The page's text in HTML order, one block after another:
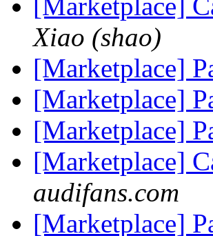
[Marketplace]
Xiao (shao)
[Marketplace]
[Marketplace]
[Marketplace]
[Marketplace]
audifans.com
[Marketplace]